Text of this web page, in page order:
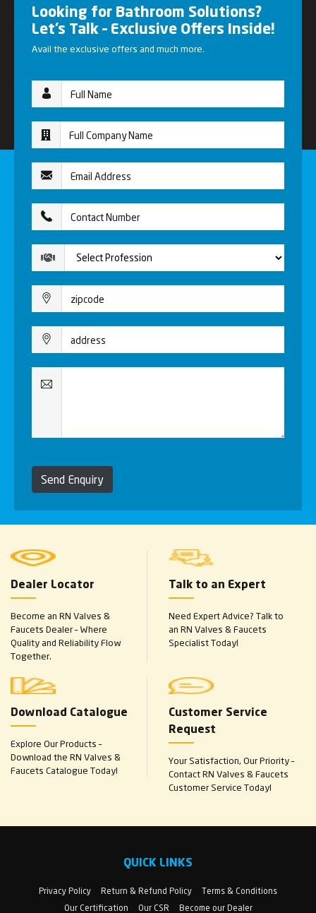
Looking for Bathroom Solutions?
Let’s Talk – Exclusive Offers Inside!
Avail the exclusive offers and much more.
Send Enquiry
Dealer Locator
Become an RN Valves &
Faucets Dealer – Where
Quality and Reliability Flow
Together.
Talk to an Expert
Need Expert Advice? Talk to
an RN Valves & Faucets
Specialist Today!
Download Catalogue
Explore Our Products –
Download the RN Valves &
Faucets Catalogue Today!
Customer Service
Request
Your Satisfaction, Our Priority –
Contact RN Valves & Faucets
Customer Service Today!
QUICK LINKS
Privacy Policy Return & Refund Policy
Terms & Conditions
Our Certification
Our CSR Become our Dealer